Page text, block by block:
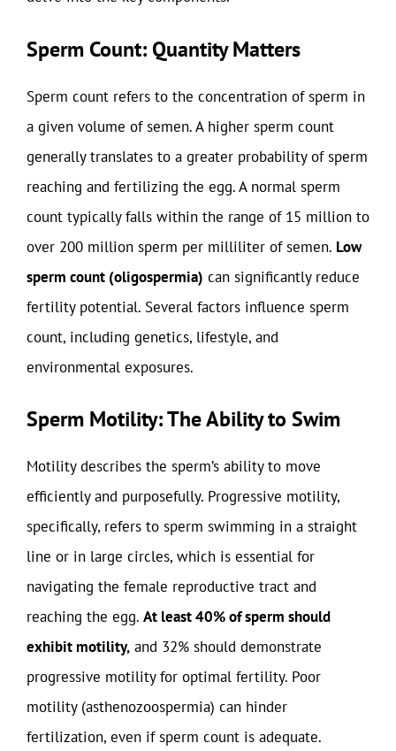
Sperm Count: Quantity Matters
Sperm count refers to the concentration of sperm in
a given volume of semen. A higher sperm count
generally translates to a greater probability of sperm
reaching and fertilizing the egg. A normal sperm
count typically falls within the range of 15 million to
over 200 million sperm per milliliter of semen. Low
sperm count (oligospermia) can significantly reduce
fertility potential. Several factors influence sperm
count, including genetics, lifestyle, and
environmental exposures.
Sperm Motility: The Ability to Swim
Motility describes the sperm’s ability to move
efficiently and purposefully. Progressive motility,
specifically, refers to sperm swimming in a straight
line or in large circles, which is essential for
navigating the female reproductive tract and
reaching the egg. At least 40% of sperm should
exhibit motility, and 32% should demonstrate
progressive motility for optimal fertility. Poor
motility (asthenozoospermia) can hinder
fertilization, even if sperm count is adequate.